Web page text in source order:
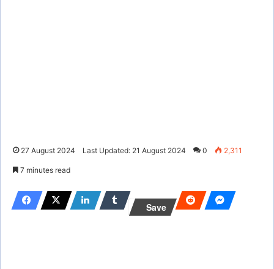
27 August 2024 Last Updated: 21 August 2024 0 2,311
7 minutes read
Save